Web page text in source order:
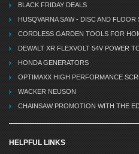
BLACK FRIDAY DEALS
HUSQVARNA SAW - DISC AND FLOOR
CORDLESS GARDEN TOOLS FOR
DEWALT XR FLEXVOLT 54V POWER
HONDA GENERATORS
OPTIMAXX HIGH PERFORMANCE
WACKER NEUSON
CHAINSAW PROMOTION WITH THE
HELPFUL LINKS